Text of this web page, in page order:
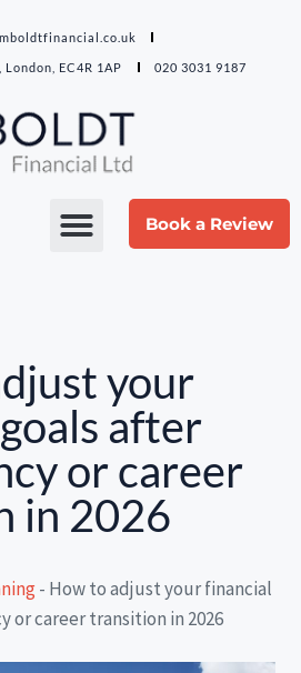
EC4R 1AP 020 3031 9187
Book a Review
your
after
or career
in 2026
- How to adjust your financial
or career transition in 2026